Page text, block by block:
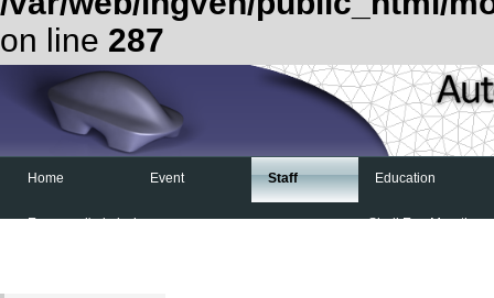
on line 287
Home Event Staff Education
Examen d'admission Shell Eco-Marathon